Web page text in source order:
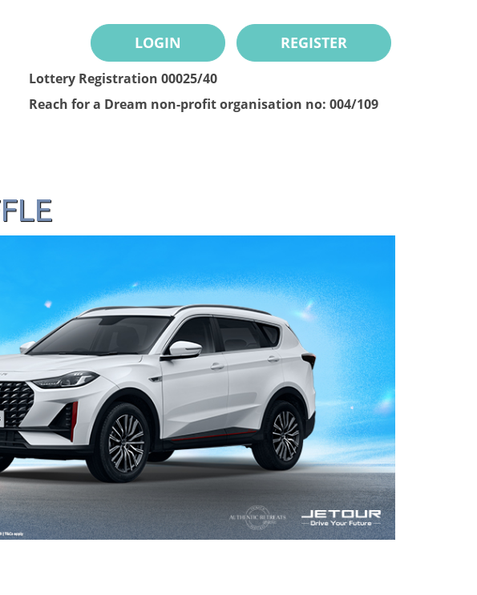
LOGIN REGISTER
Lottery Registration 00025/40
Reach for a Dream non-profit organisation no: 004/109